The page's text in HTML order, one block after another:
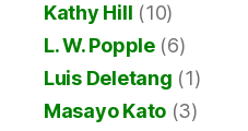
Kathy Hill (10)
L. W. Popple(6)
Luis Deletang (1)
Masayo Kato (3)